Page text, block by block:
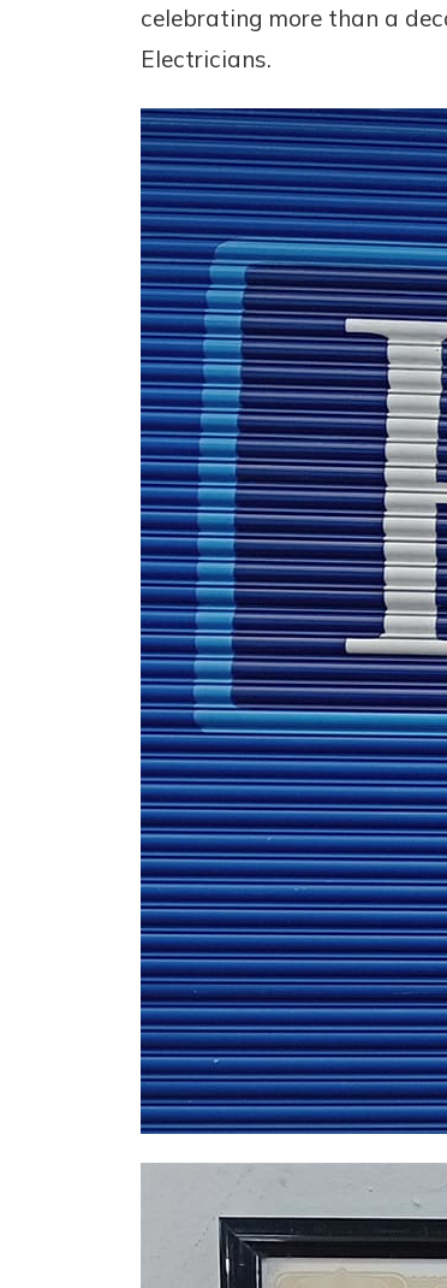
celebrating more than a
Electricians.